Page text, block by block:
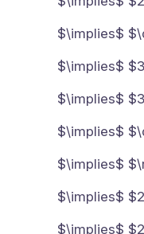
$\implies$
$\implies$
$\implies$
$\implies$
$\implies$
$\implies$
$\implies$